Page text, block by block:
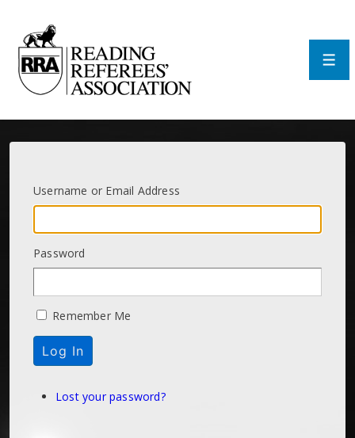
Main
Content
Username or Email Address
Password
Remember Me
Log In
Lost your password?